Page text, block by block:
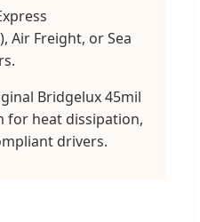
Air Freight, or Sea
Bridgelux 45mil
for heat dissipation,
drivers.